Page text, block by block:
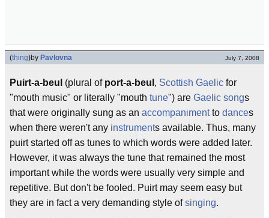
(thing)by Pavlovna July 7, 2008
Puirt-a-beul (plural of port-a-beul , Scottish Gaelic for
"mouth music" or literally "mouth tune") are Gaelic songs
that were originally sung as an accompanimentto dances
when there weren't any instruments available. Thus, many
puirt started off as tunes to which words were added later.
However, it was always the tune that remained the most
important while the words were usually very simple and
repetitive. But don't be fooled. Puirt may seem easy but
they are in fact a very demanding style ofsinging.